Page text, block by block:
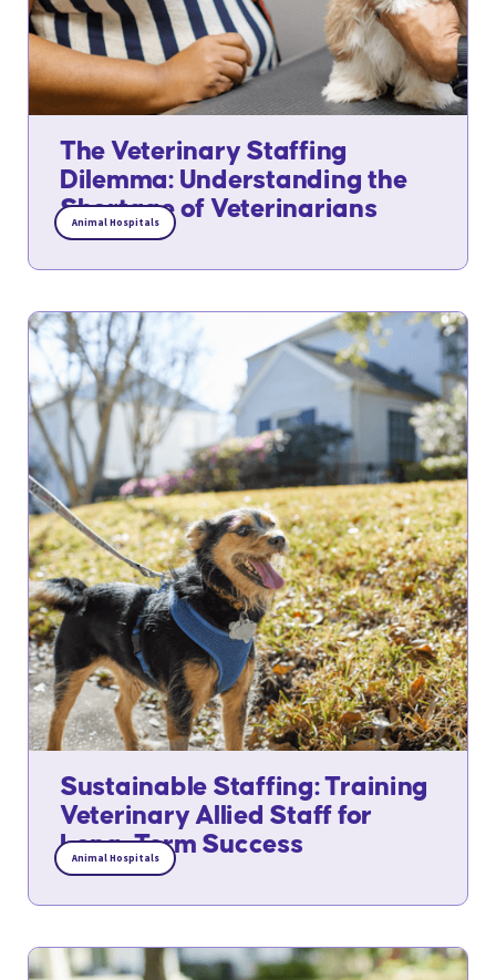
The Veterinary Staffing
Dilemma: Understanding the
Shortage of Veterinarians
Animal Hospitals
Sustainable Staffing: Training
Veterinary Allied Staff for
Long-Term Success
Animal Hospitals